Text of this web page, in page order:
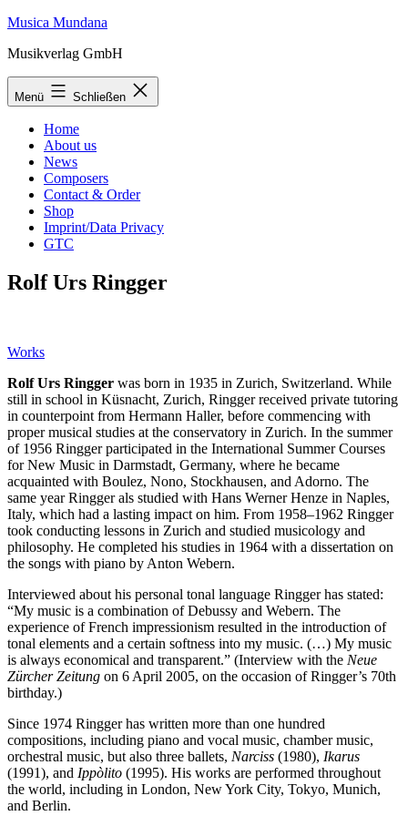
Zum
springen
Musica Mundana
Musikverlag GmbH
Menü Schließen
Home
About us
News
Composers
Contact & Order
Shop
Imprint/Data Privacy
GTC
Rolf Urs Ringger
Works
Rolf Urs Ringger was born in 1935 in Zurich, Switzerland. While
still in school in Küsnacht, Zurich, Ringger received private tutoring
in counterpoint from Hermann Haller, before commencing with
proper musical studies at the conservatory in Zurich. In the summer
of 1956 Ringger participated in the International Summer Courses
for New Music in Darmstadt, Germany, where he became
acquainted with Boulez, Nono, Stockhausen, and Adorno. The
same year Ringger als studied with Hans Werner Henze in Naples,
Italy, which had a lasting impact on him. From 1958–1962 Ringger
took conducting lessons in Zurich and studied musicology and
philosophy. He completed his studies in 1964 with a dissertation on
the songs with piano by Anton Webern.
Interviewed about his personal tonal language Ringger has stated:
“My music is a combination of Debussy and Webern. The
experience of French impressionism resulted in the introduction of
tonal elements and a certain softness into my music. (…) My music
is always economical and transparent.” (Interview with the Neue
Zürcher Zeitung on 6 April 2005, on the occasion of Ringger’s 70th
birthday.)
Since 1974 Ringger has written more than one hundred
compositions, including piano and vocal music, chamber music,
orchestral music, but also three ballets, Narciss (1980), Ikarus
(1991), and Ippòlito (1995). His works are performed throughout
the world, including in London, New York City, Tokyo, Munich,
and Berlin.